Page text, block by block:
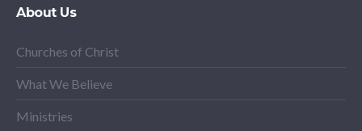
About Us
Churches of Christ
What We Believe
Ministries